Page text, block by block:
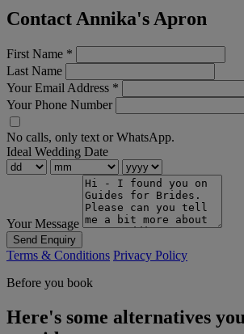
Contact Annika's Apron
First Name *
Last Name
Your Email Address *
Your Phone Number
No calls, only text or WhatsApp.
Ideal Wedding Date
Your Message
Send Enquiry
Terms & Conditions Privacy Policy
Before you book
Here's some alternatives